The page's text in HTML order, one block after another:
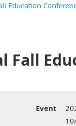
Education
Fall
Event